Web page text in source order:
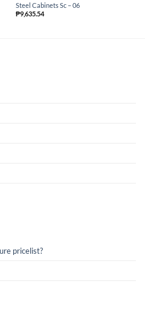
Steel Cabinets Sc – 06
₱9,635.54
pricelist?